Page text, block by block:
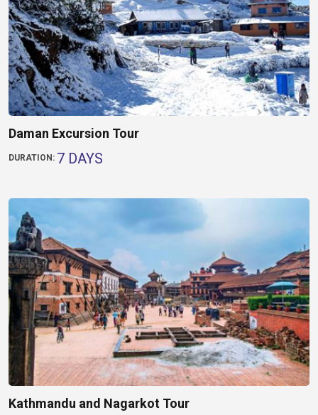
Daman Excursion Tour
DURATION: 7 DAYS
Kathmandu and Nagarkot Tour